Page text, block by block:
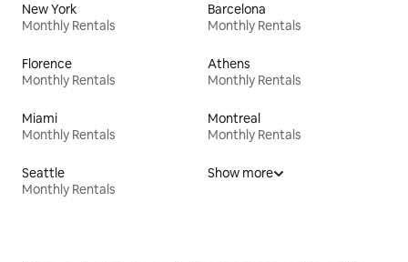
New York
Monthly Rentals
Barcelona
Monthly Rentals
Florence
Monthly Rentals
Athens
Monthly Rentals
Miami
Monthly Rentals
Montreal
Monthly Rentals
Seattle
Monthly Rentals
Show more